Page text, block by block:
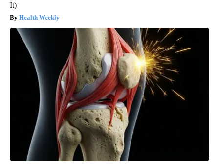
It)
Health Weekly